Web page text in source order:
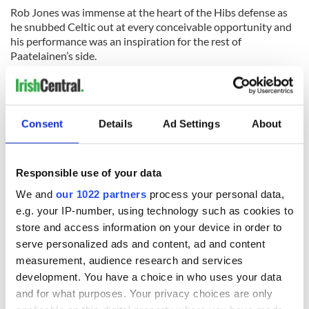
Consent Details Ad Settings About
Responsible use of your data
We and our 1022 partners process your personal data,
e.g. your IP-number, using technology such as cookies to
store and access information on your device in order to
serve personalized ads and content, ad and content
measurement, audience research and services
development. You have a choice in who uses your data
and for what purposes. Your privacy choices are only
Rob Jones was immense at the heart of the Hibs defense as
he snubbed Celtic out at every conceivable opportunity and
his performance was an inspiration for the rest of
Paatelainen’s side.
Celtic can only now pray for a miracle on the final day of the
season and hope results go their way which is the only way
they will hang on to the SPL title.
READ NEXT
WATCH: Shane
The Masters 2026:
All you need to
know - and when is
Rory McIlroy
teeing off
Irish heartbreak in
Prague as World
Cup dream ends for
the Boys in Green